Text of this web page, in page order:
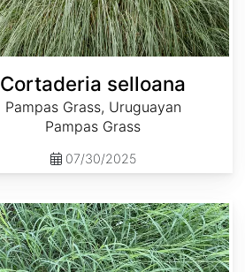
Cortaderia selloana
Pampas Grass, Uruguayan
Pampas Grass
07/30/2025